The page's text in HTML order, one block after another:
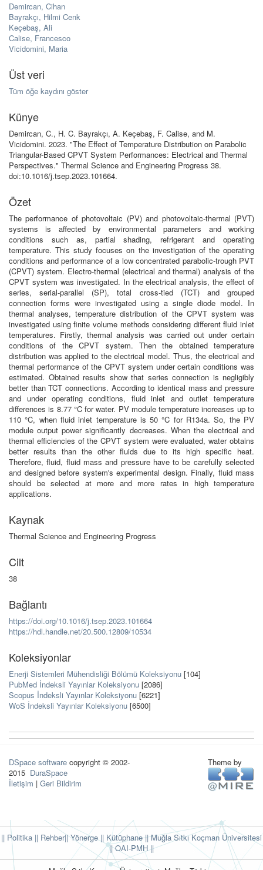
Demircan, Cihan
Bayrakçı, Hilmi Cenk
Keçebaş, Ali
Calise, Francesco
Vicidomini, Maria
Üst veri
Tüm öğe kaydını göster
Künye
Demircan, C., H. C. Bayrakçı, A. Keçebaş, F. Calise, and M.
Vicidomini. 2023. "The Effect of Temperature Distribution on Parabolic
Triangular-Based CPVT System Performances: Electrical and Thermal
Perspectives." Thermal Science and Engineering Progress 38.
doi:10.1016/j.tsep.2023.101664.
Özet
The performance of photovoltaic (PV) and photovoltaic-thermal (PVT)
systems is affected by environmental parameters and working
conditions such as, partial shading, refrigerant and operating
temperature. This study focuses on the investigation of the operating
conditions and performance of a low concentrated parabolic-trough PVT
(CPVT) system. Electro-thermal (electrical and thermal) analysis of the
CPVT system was investigated. In the electrical analysis, the effect of
series, serial-parallel (SP), total cross-tied (TCT) and grouped
connection forms were investigated using a single diode model. In
thermal analyses, temperature distribution of the CPVT system was
investigated using finite volume methods considering different fluid inlet
temperatures. Firstly, thermal analysis was carried out under certain
conditions of the CPVT system. Then the obtained temperature
distribution was applied to the electrical model. Thus, the electrical and
thermal performance of the CPVT system under certain conditions was
estimated. Obtained results show that series connection is negligibly
better than TCT connections. According to identical mass and pressure
and under operating conditions, fluid inlet and outlet temperature
differences is 8.77 °C for water. PV module temperature increases up to
110 °C, when fluid inlet temperature is 50 °C for R134a. So, the PV
module output power significantly decreases. When the electrical and
thermal efficiencies of the CPVT system were evaluated, water obtains
better results than the other fluids due to its high specific heat.
Therefore, fluid, fluid mass and pressure have to be carefully selected
and designed before system's experimental design. Finally, fluid mass
should be selected at more and more rates in high temperature
applications.
Kaynak
Thermal Science and Engineering Progress
Cilt
38
Bağlantı
https://doi.org/10.1016/j.tsep.2023.101664
https://hdl.handle.net/20.500.12809/10534
Koleksiyonlar
Enerji Sistemleri Mühendisliği Bölümü Koleksiyonu [104]
PubMed İndeksli Yayınlar Koleksiyonu [2086]
Scopus İndeksli Yayınlar Koleksiyonu [6221]
WoS İndeksli Yayınlar Koleksiyonu [6500]
DSpace software copyright © 2002-
2015 DuraSpace
İletişim | Geri Bildirim
Theme by
|| Politika || Rehber|| Yönerge|| Kütüphane|| Muğla Sıtkı Koçman Üniversitesi
||OAI-PMH ||